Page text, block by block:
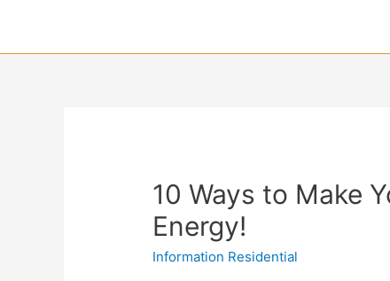
10 Ways to Make
Energy!
Information Residential